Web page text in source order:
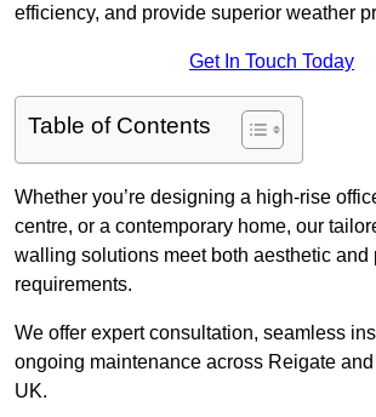
efficiency, and provide superior weather
Get In Touch Today
Table of Contents
Whether you’re designing a high-rise
centre, or a contemporary home, our
walling solutions meet both aesthetic and
requirements.
We offer expert consultation, seamless
ongoing maintenance across Reigate
UK.